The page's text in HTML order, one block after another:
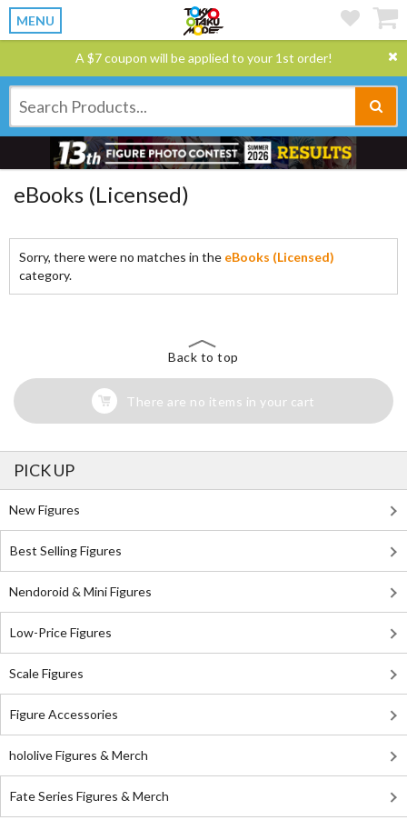
MENU
A $7 coupon will be applied to your 1st order!
eBooks (Licensed)
Sorry, there were no matches in the eBooks (Licensed)
category.
Back to top
There are no items in your cart
PICK UP
New Figures
Best Selling Figures
Nendoroid & Mini Figures
Low-Price Figures
Scale Figures
Figure Accessories
hololive Figures & Merch
Fate Series Figures & Merch